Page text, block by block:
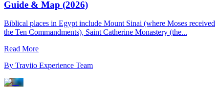
Guide & Map (2026)
Biblical places in Egypt include Mount Sinai (where Moses received
the Ten Commandments), Saint Catherine Monastery (the...
Read More
By Traviio Experience Team